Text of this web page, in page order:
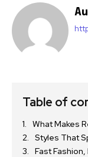
Table of
What Makes
Styles That
Fast